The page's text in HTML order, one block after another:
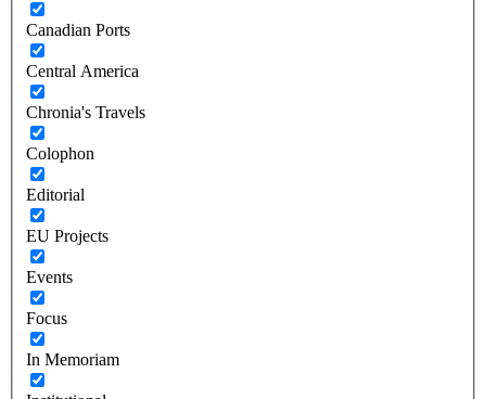
Canadian Ports
Central America
Chronia's Travels
Colophon
Editorial
EU Projects
Events
Focus
In Memoriam